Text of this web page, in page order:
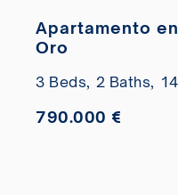
Apartamento
Oro
3 Beds, 2 Baths,
790.000 €